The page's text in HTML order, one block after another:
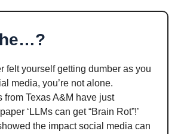
felt yourself getting dumber as you
media, you’re not alone.
from Texas A&M have just
‘LLMs can get “Brain Rot”!’
the impact social media can